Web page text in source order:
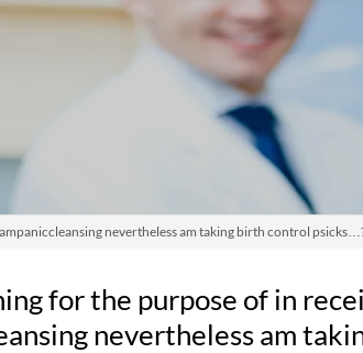
nevertheless am taking birth control
for the purpose of in
nevertheless am